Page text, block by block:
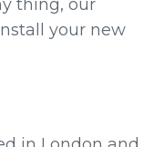
thing, our
your new